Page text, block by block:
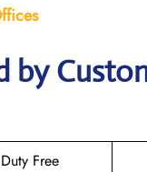
by
Free